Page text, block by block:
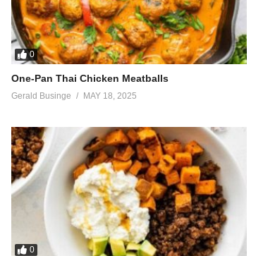
0
One-Pan Thai Chicken Meatballs
Gerald Businge MAY 18, 2025
0